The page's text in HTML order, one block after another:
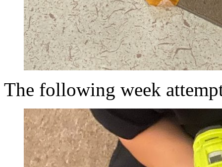
The following week